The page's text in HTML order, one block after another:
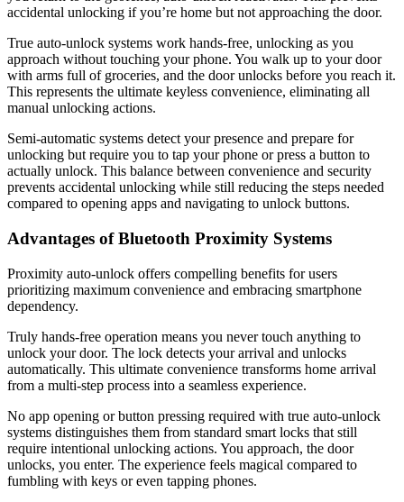
accidental unlocking if you’re home but not approaching the door.
True auto-unlock systems work hands-free, unlocking as you
approach without touching your phone. You walk up to your door
with arms full of groceries, and the door unlocks before you reach it.
This represents the ultimate keyless convenience, eliminating all
manual unlocking actions.
Semi-automatic systems detect your presence and prepare for
unlocking but require you to tap your phone or press a button to
actually unlock. This balance between convenience and security
prevents accidental unlocking while still reducing the steps needed
compared to opening apps and navigating to unlock buttons.
Advantages of Bluetooth Proximity Systems
Proximity auto-unlock offers compelling benefits for users
prioritizing maximum convenience and embracing smartphone
dependency.
Truly hands-free operation means you never touch anything to
unlock your door. The lock detects your arrival and unlocks
automatically. This ultimate convenience transforms home arrival
from a multi-step process into a seamless experience.
No app opening or button pressing required with true auto-unlock
systems distinguishes them from standard smart locks that still
require intentional unlocking actions. You approach, the door
unlocks, you enter. The experience feels magical compared to
fumbling with keys or even tapping phones.